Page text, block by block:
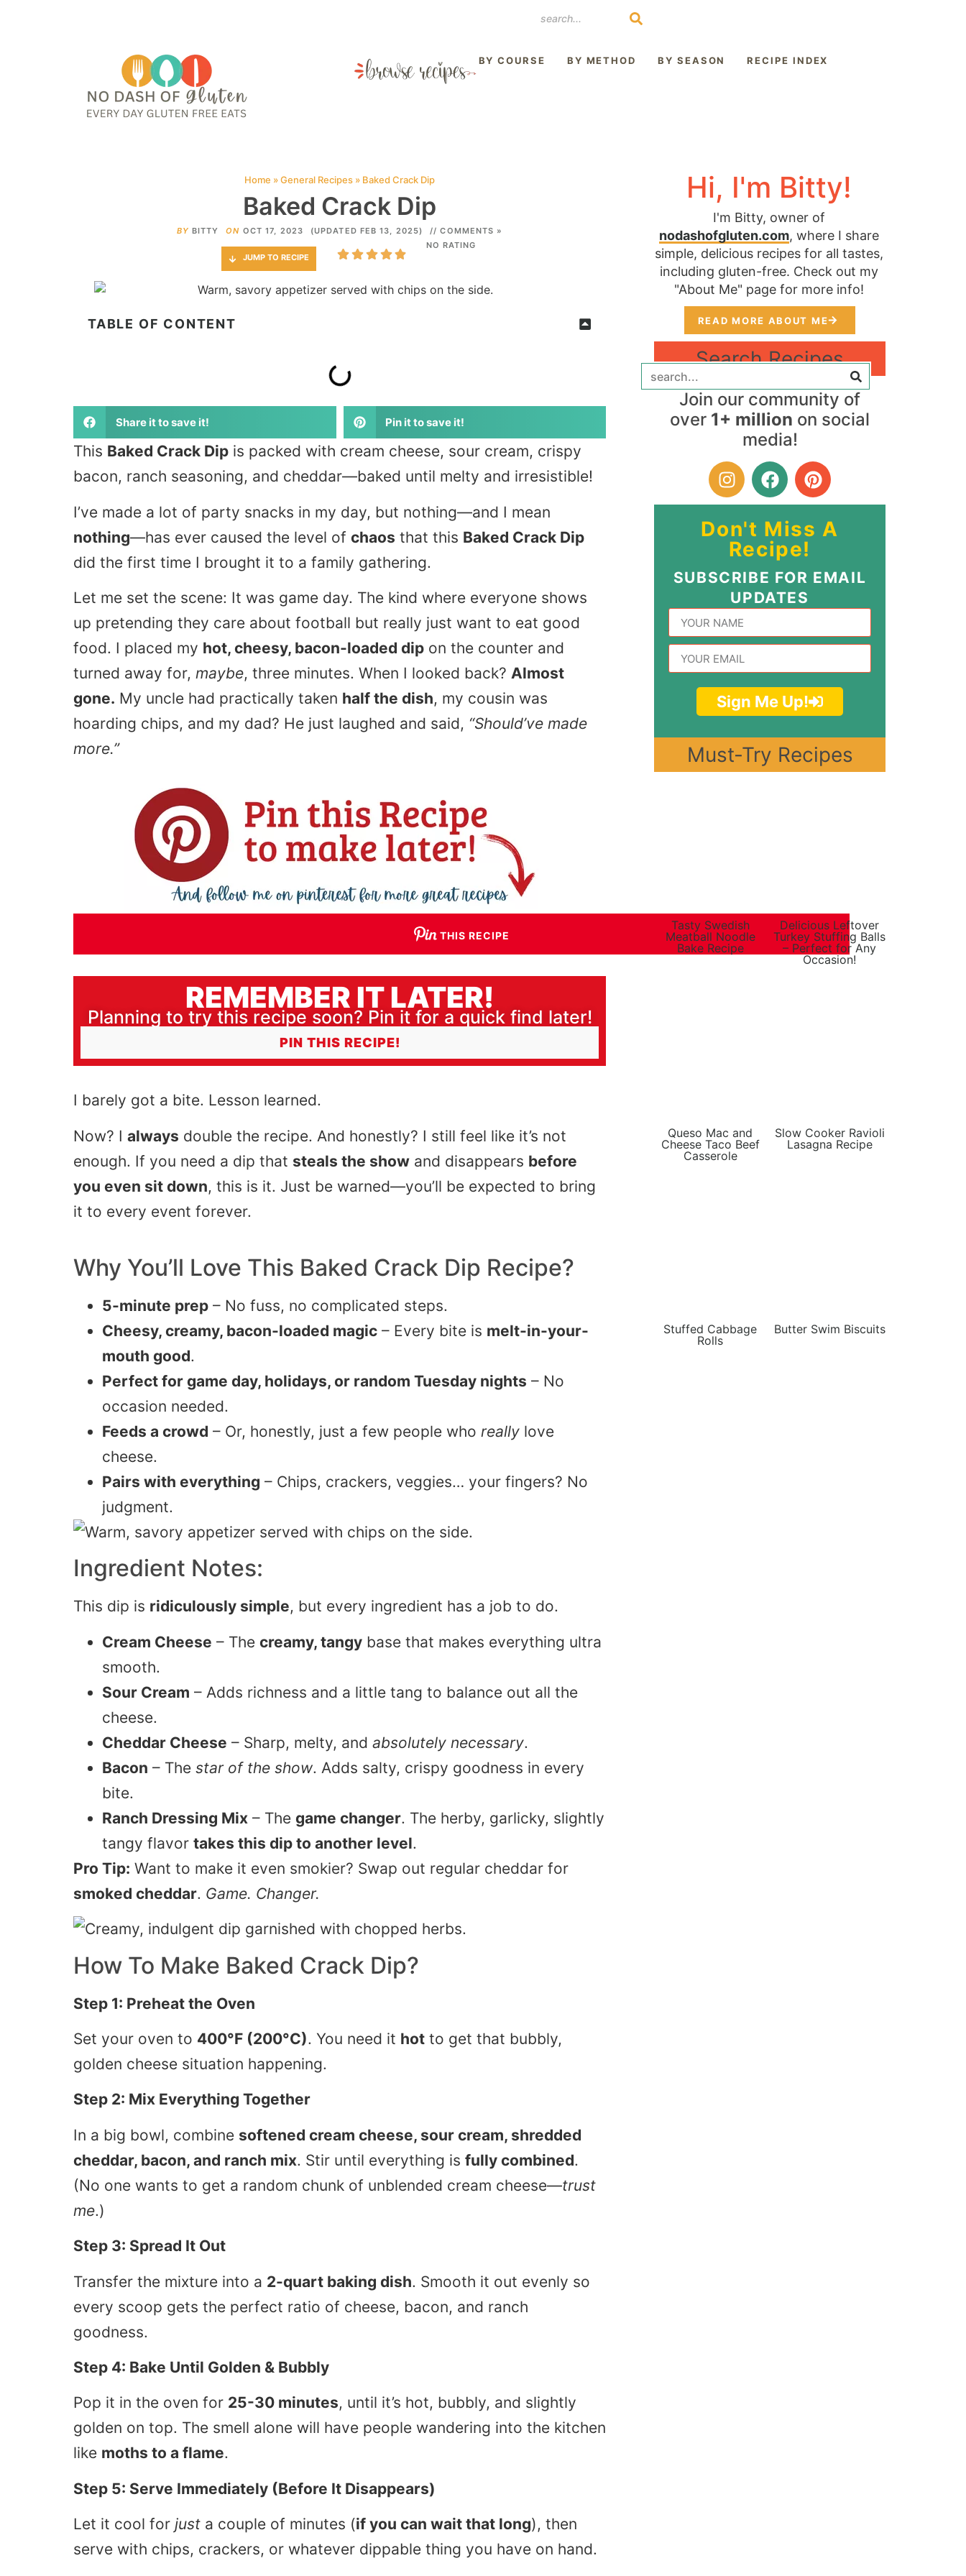
BY COURSE BY METHOD BY SEASON RECIPE INDEX
Home »General Recipes » Baked Crack Dip
Baked Crack Dip
BY BITTY ON OCT 17, 2023 (UPDATED FEB 13, 2025) // COMMENTS »
JUMP TO RECIPE
NO RATING
TABLE OF CONTENT
Share it to save it! Pin it to save it!
This Baked Crack Dip is packed with cream cheese, sour cream, crispy
bacon, ranch seasoning, and cheddar—baked until melty and irresistible!
I’ve made a lot of party snacks in my day, but nothing—and I mean
nothing—has ever caused the level of chaos that this Baked Crack Dip
did the first time I brought it to a family gathering.
Let me set the scene: It was game day. The kind where everyone shows
up pretending they care about football but really just want to eat good
food. I placed my hot, cheesy, bacon-loaded dip on the counter and
turned away for, maybe, three minutes. When I looked back? Almost
gone. My uncle had practically taken half the dish, my cousin was
hoarding chips, and my dad? He just laughed and said, “Should’ve made
more.”
THIS RECIPE
REMEMBER IT LATER!
Planning to try this recipe soon? Pin it for a quick find later!
PIN THIS RECIPE!
I barely got a bite. Lesson learned.
Now? I always double the recipe. And honestly? I still feel like it’s not
enough. If you need a dip that steals the show and disappears before
you even sit down, this is it. Just be warned—you’ll be expected to bring
it to every event forever.
Why You’ll Love This Baked Crack Dip Recipe?
5-minute prep – No fuss, no complicated steps.
Cheesy, creamy, bacon-loaded magic – Every bite is melt-in-your-
mouth good.
Perfect for game day, holidays, or random Tuesday nights – No
occasion needed.
Feeds a crowd – Or, honestly, just a few people who really love
cheese.
Pairs with everything – Chips, crackers, veggies… your fingers? No
judgment.
Ingredient Notes:
This dip is ridiculously simple, but every ingredient has a job to do.
Cream Cheese – The creamy, tangy base that makes everything ultra
smooth.
Sour Cream – Adds richness and a little tang to balance out all the
cheese.
Cheddar Cheese – Sharp, melty, and absolutely necessary.
Bacon – The star of the show. Adds salty, crispy goodness in every
bite.
Ranch Dressing Mix – The game changer. The herby, garlicky, slightly
tangy flavor takes this dip to another level.
Pro Tip: Want to make it even smokier? Swap out regular cheddar for
smoked cheddar. Game. Changer.
How To Make Baked Crack Dip?
Step 1: Preheat the Oven
Set your oven to 400°F (200°C). You need it hot to get that bubbly,
golden cheese situation happening.
Step 2: Mix Everything Together
In a big bowl, combine softened cream cheese, sour cream, shredded
cheddar, bacon, and ranch mix. Stir until everything is fully combined.
(No one wants to get a random chunk of unblended cream cheese—trust
me.)
Step 3: Spread It Out
Transfer the mixture into a 2-quart baking dish. Smooth it out evenly so
every scoop gets the perfect ratio of cheese, bacon, and ranch
goodness.
Step 4: Bake Until Golden & Bubbly
Pop it in the oven for 25-30 minutes, until it’s hot, bubbly, and slightly
golden on top. The smell alone will have people wandering into the kitchen
like moths to a flame.
Step 5: Serve Immediately (Before It Disappears)
Let it cool for just a couple of minutes (if you can wait that long), then
serve with chips, crackers, or whatever dippable thing you have on hand.
Hi, I'm Bitty!
I'm Bitty, owner of
nodashofgluten.com, where I share
simple, delicious recipes for all tastes,
including gluten-free. Check out my
"About Me" page for more info!
READ MORE ABOUT ME
Search Recipes
Join our community of
over 1+ million on social
media!
Don't Miss A
Recipe!
SUBSCRIBE FOR EMAIL
UPDATES
Sign Me Up!
Must-Try Recipes
Tasty Swedish
Meatball Noodle
Bake Recipe
Delicious Leftover
Turkey Stuffing Balls
– Perfect for Any
Occasion!
Queso Mac and
Cheese Taco Beef
Casserole
Slow Cooker Ravioli
Lasagna Recipe
Stuffed Cabbage
Rolls
Butter Swim Biscuits